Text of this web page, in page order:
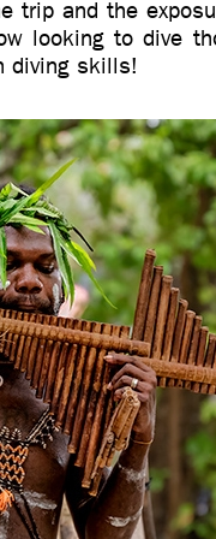
trip and the
looking to dive
diving skills!